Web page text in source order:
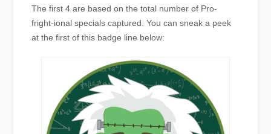
The first 4 are based on the total number of Pro-
fright-ional specials captured. You can sneak a peek
at the first of this badge line below: